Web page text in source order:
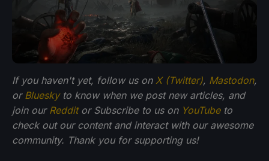
If you haven't yet, follow us on X (Twitter), Mastodon,
or Blueskyto know when we post new articles, and
join our Redditor Subscribe to us on YouTubeto
check out our content and interact with our awesome
community. Thank you for supporting us!